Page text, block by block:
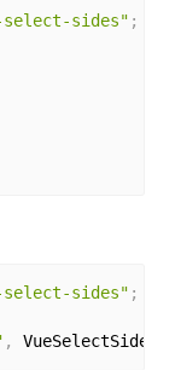
select-sides" ;
select-sides" ;
, VueSelectSides